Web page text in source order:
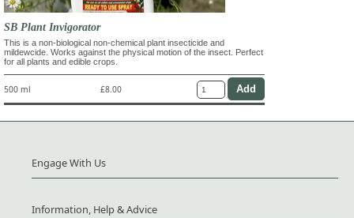
SB Plant Invigorator
This is a non-biological non-chemical plant insecticide and
mildewcide. Works against the physical motion of the insect. Perfect
for all plants and edible crops.
500 ml £8.00
Engage With Us
Information, Help & Advice